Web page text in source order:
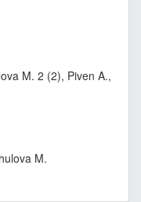
M. 2 (2), Piven A.,
M.